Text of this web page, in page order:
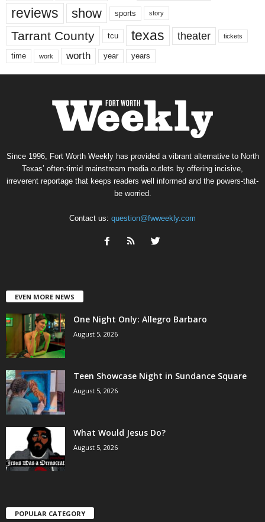
reviews show sports story
Tarrant County tcu texas theater tickets
time work worth year years
Since 1996, Fort Worth Weekly has provided a vibrant alternative to North
Texas’ often-timid mainstream media outlets by offering incisive,
irreverent reportage that keeps readers well informed and the powers-that-
be worried.
Contact us: question@fwweekly.com
EVEN MORE NEWS
One Night Only: Allegro Barbaro
August 5, 2026
Teen Showcase Night in Sundance Square
August 5, 2026
What Would Jesus Do?
August 5, 2026
POPULAR CATEGORY